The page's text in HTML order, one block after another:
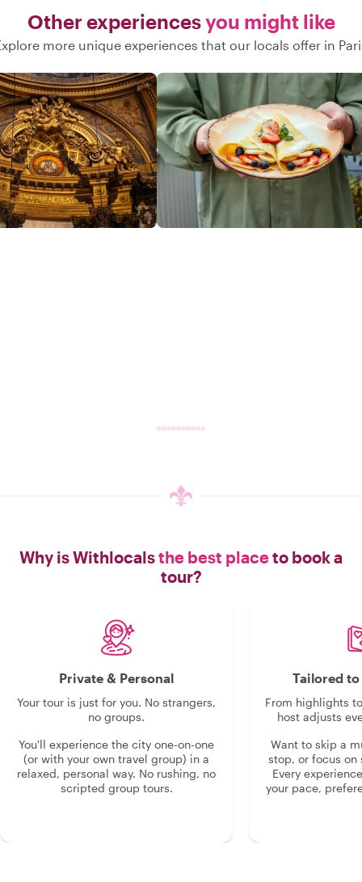
Other experiencesyou might like
more unique experiences that our locals offer in
Why is Withlocalsthe best placeto book a
tour?
Private & Personal
Your tour is just for you. No strangers,
no groups.
You'll experience the city one-on-one
(or with your own travel group) in a
relaxed, personal way. No rushing, no
scripted group tours.
Tailored
From highlights
host adjusts
Want to skip a
stop, or focus on
Every
your pace,